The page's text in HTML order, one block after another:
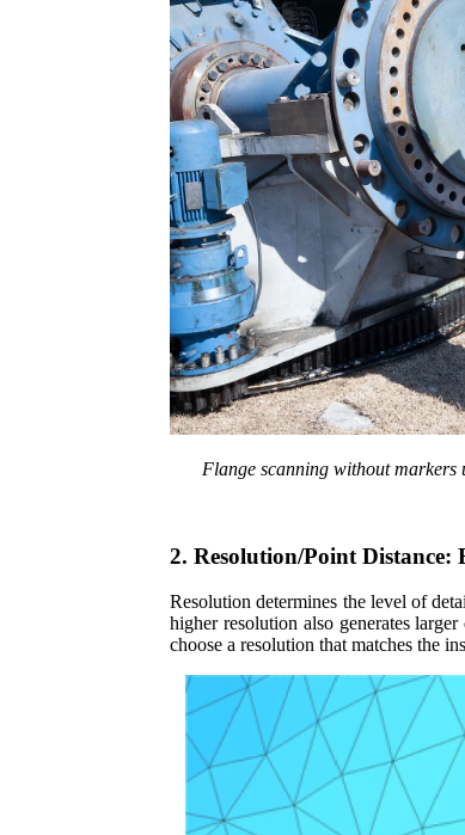
Flangescanning without markers
2. Resolution/Point
Resolution determines the level of
higher resolution also generates
choose a resolution that matches the